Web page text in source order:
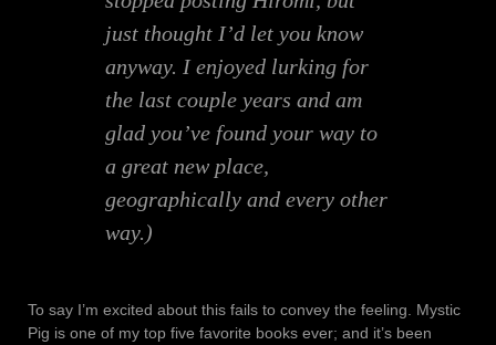
just thought I’d let you know
anyway. I enjoyed lurking for
the last couple years and am
glad you’ve found your way to
a great new place,
geographically and every other
way.)
To say I’m excited about this fails to convey the feeling. Mystic
Pig is one of my top five favorite books ever; and it’s been